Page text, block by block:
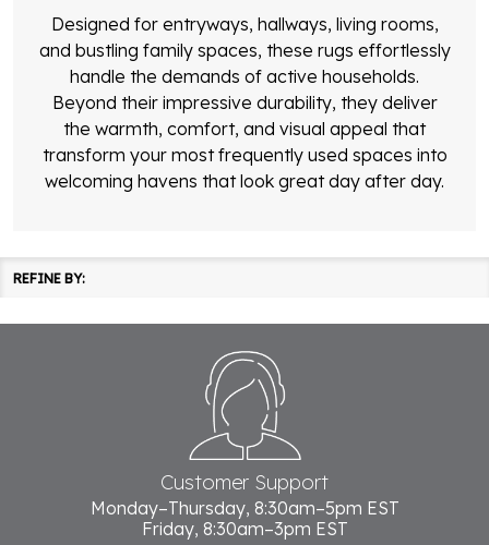
Designed for entryways, hallways, living rooms,
and bustling family spaces, these rugs effortlessly
handle the demands of active households.
Beyond their impressive durability, they deliver
the warmth, comfort, and visual appeal that
transform your most frequently used spaces into
welcoming havens that look great day after day.
Filter
REFINE BY:
Customer Support
Monday–Thursday, 8:30am–5pm EST
Friday, 8:30am–3pm EST